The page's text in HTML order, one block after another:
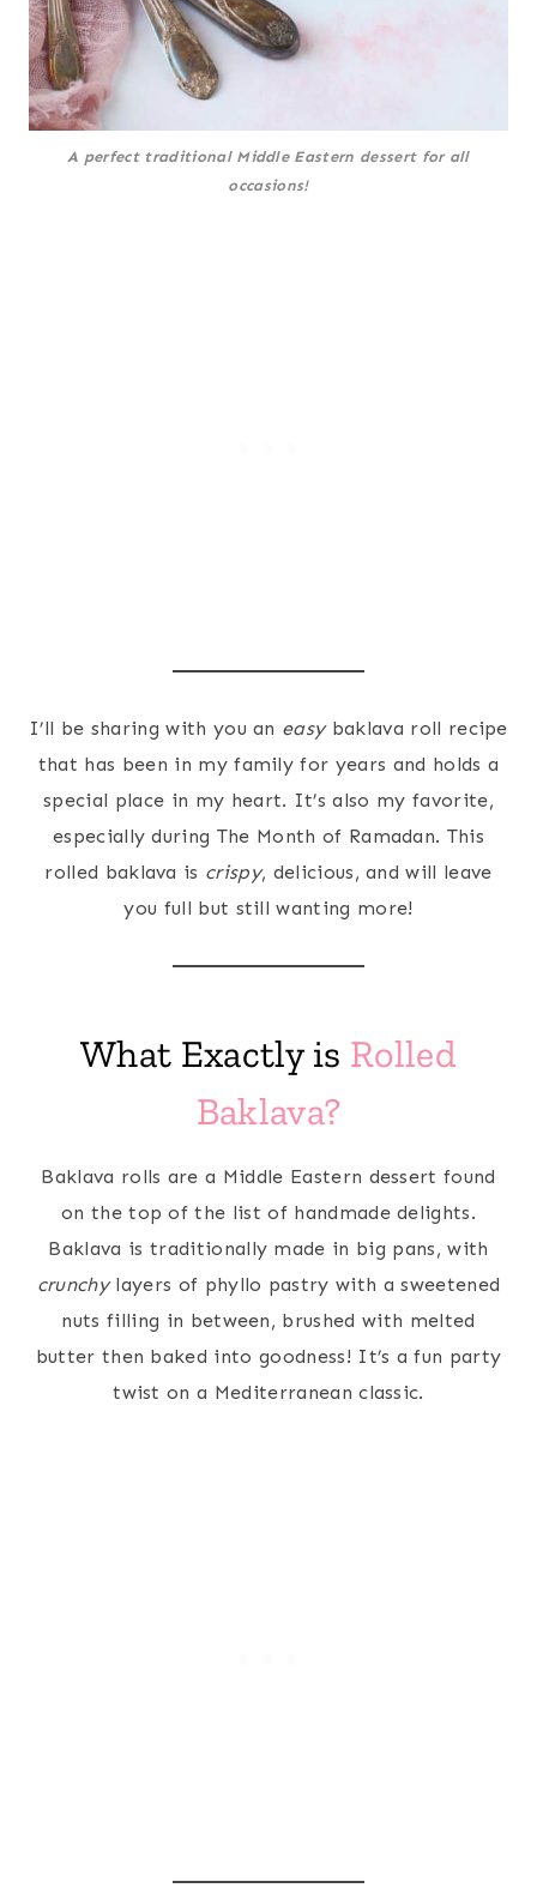
A perfect traditional Middle Eastern dessert for all
occasions!
I’ll be sharing with you an easy baklava roll recipe
that has been in my family for years and holds a
special place in my heart. It’s also my favorite,
especially during The Month of Ramadan. This
rolled baklava is crispy, delicious, and will leave
you full but still wanting more!
What Exactly is Rolled
Baklava?
Baklava rolls are a Middle Eastern dessert found
on the top of the list of handmade delights.
Baklava is traditionally made in big pans, with
crunchylayers of phyllo pastry with a sweetened
nuts filling in between, brushed with melted
butter then baked into goodness! It’s a fun party
twist on a Mediterranean classic.